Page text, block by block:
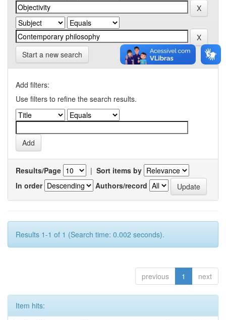
Start a new search
Add filters:
Use filters to refine the search results.
Results/Page | Sort items by
In order
Authors/record
Results 1-1 of 1 (Search time: 0.002 seconds).
previous 1 next
Item hits: